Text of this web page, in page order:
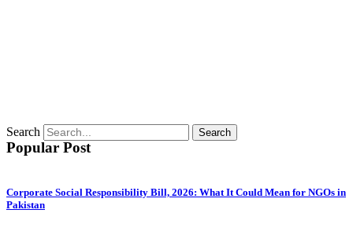
Search Search
Popular Post
Corporate Social Responsibility Bill, 2026: What It Could Mean for NGOs in
Pakistan